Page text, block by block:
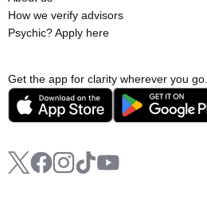
Get the app for clarity wherever you go.
How we verify advisors
Psychic? Apply here